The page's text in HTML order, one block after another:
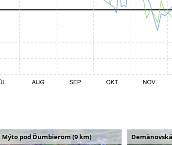
Mýto pod Ďumbierom (9 km)